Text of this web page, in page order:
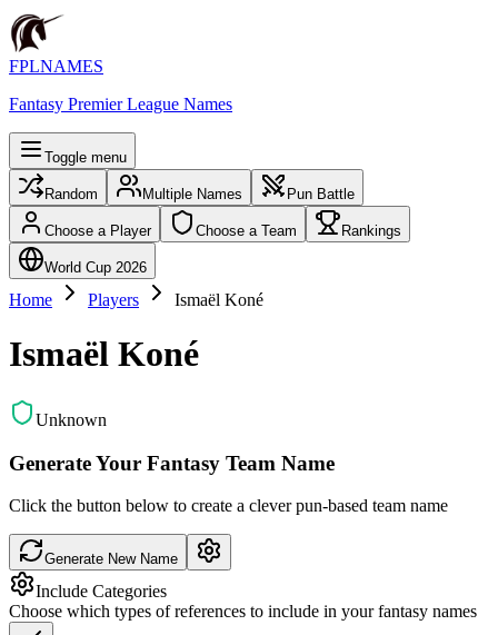
FPLNAMES
Fantasy Premier League Names
Toggle menu
Random Multiple Names Pun Battle
Choose a Player Choose a Team Rankings
World Cup 2026
Home Players Ismaël Koné
Ismaël Koné
Unknown
Generate Your Fantasy Team Name
Click the button below to create a clever pun-based team name
Generate New Name
Include Categories
Choose which types of references to include in your fantasy names